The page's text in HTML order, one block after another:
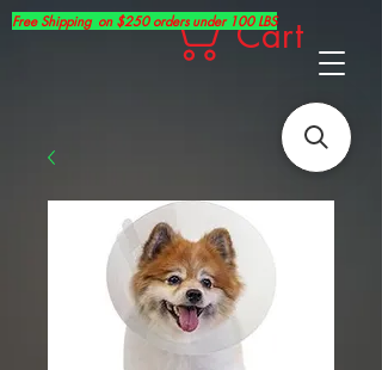
Cart
Free Shipping on $250 orders under 100 LBS